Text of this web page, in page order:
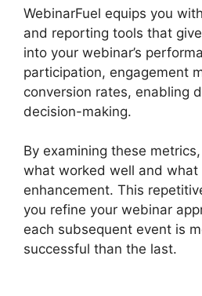
WebinarFuel equips you
and reporting tools that
into your webinar’s
participation, engagement
conversion rates, enabling
decision-making.
By examining these
what worked well and what
enhancement. This
you refine your webinar
each subsequent event is
successful than the last.